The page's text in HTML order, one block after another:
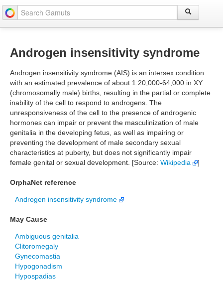
Androgen insensitivity syndrome
Androgen insensitivity syndrome (AIS) is an intersex condition
with an estimated prevalence of about 1:20,000-64,000 in XY
(chromosomally male) births, resulting in the partial or complete
inability of the cell to respond to androgens. The
unresponsiveness of the cell to the presence of androgenic
hormones can impair or prevent the masculinization of male
genitalia in the developing fetus, as well as impairing or
preventing the development of male secondary sexual
characteristics at puberty, but does not significantly impair
female genital or sexual development. [Source: Wikipedia ]
OrphaNet reference
Androgen insensitivity syndrome
May Cause
Ambiguous genitalia
Clitoromegaly
Gynecomastia
Hypogonadism
Hypospadias